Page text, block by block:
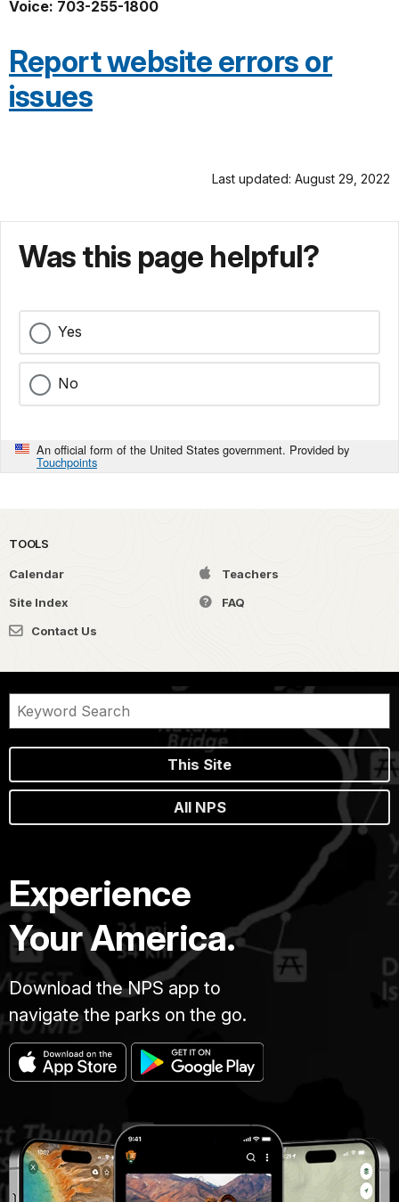
Voice: 703-255-1800
Report website errors or
issues
Last updated: August 29, 2022
Was this page helpful?
Yes
No
An official form of the United States government. Provided by
Touchpoints
TOOLS
Calendar
Teachers
Site Index
FAQ
Contact Us
This Site
All NPS
Experience
Your America.
Download the NPS app to
navigate the parks on the go.